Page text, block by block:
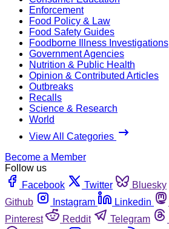
Enforcement
Food Policy & Law
Food Safety Guides
Foodborne Illness Investigations
Government Agencies
Nutrition & Public Health
Opinion & Contributed Articles
Outbreaks
Recalls
Science & Research
World
View All Categories
Become a Member
Follow us
Facebook
Twitter Bluesky
Github
Instagram Linkedin
Pinterest
Reddit Telegram